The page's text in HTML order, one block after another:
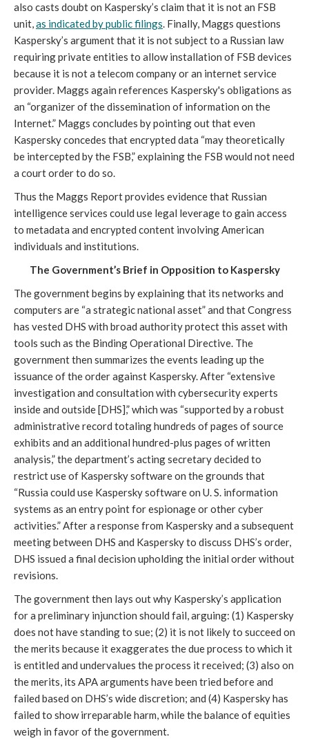
also casts doubt on Kaspersky’s claim that it is not an FSB
unit,as indicated by public filings. Finally, Maggs questions
Kaspersky’s argument that it is not subject to a Russian law
requiring private entities to allow installation of FSB devices
because it is not a telecom company or an internet service
provider. Maggs again references Kaspersky's obligations as
an “organizer of the dissemination of information on the
Internet.” Maggs concludes by pointing out that even
Kaspersky concedes that encrypted data “may theoretically
be intercepted by the FSB,” explaining the FSB would not need
a court order to do so.
Thus the Maggs Report provides evidence that Russian
intelligence services could use legal leverage to gain access
to metadata and encrypted content involving American
individuals and institutions.
The Government’s Brief in Opposition to Kaspersky
The government begins by explaining that its networks and
computers are “a strategic national asset” and that Congress
has vested DHS with broad authority protect this asset with
tools such as the Binding Operational Directive. The
government then summarizes the events leading up the
issuance of the order against Kaspersky. After “extensive
investigation and consultation with cybersecurity experts
inside and outside [DHS],” which was “supported by a robust
administrative record totaling hundreds of pages of source
exhibits and an additional hundred-plus pages of written
analysis,” the department’s acting secretary decided to
restrict use of Kaspersky software on the grounds that
“Russia could use Kaspersky software on U. S. information
systems as an entry point for espionage or other cyber
activities.” After a response from Kaspersky and a subsequent
meeting between DHS and Kaspersky to discuss DHS’s order,
DHS issued a final decision upholding the initial order without
revisions.
The government then lays out why Kaspersky’s application
for a preliminary injunction should fail, arguing: (1) Kaspersky
does not have standing to sue; (2) it is not likely to succeed on
the merits because it exaggerates the due process to which it
is entitled and undervalues the process it received; (3) also on
the merits, its APA arguments have been tried before and
failed based on DHS’s wide discretion; and (4) Kaspersky has
failed to show irreparable harm, while the balance of equities
weigh in favor of the government.